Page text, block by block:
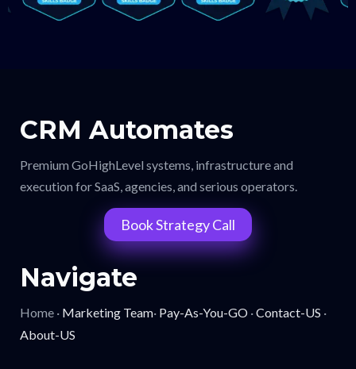
CRM Automates
Premium GoHighLevel systems, infrastructure and
execution for SaaS, agencies, and serious operators.
Book Strategy Call
Navigate
Home · Marketing Team· Pay-As-You-GO ·Contact-US ·
About-US